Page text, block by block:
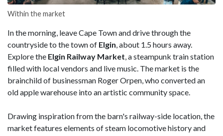
Within the market
In the morning, leave Cape Town and drive through the
countryside to the town of Elgin , about 1.5 hours away.
Explore the Elgin Railway Market , a steampunk train station
filled with local vendors and live music. The market is the
brainchild of businessman Roger Orpen, who converted an
old apple warehouse into an artistic community space.
Drawing inspiration from the barn's railway-side location, the
market features elements of steam locomotive history and